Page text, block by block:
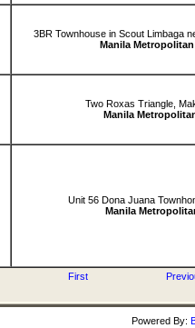
3BR Townhouse in Scout Limbaga
Manila
Two Roxas Triangle,
Manila
Unit 56 Dona Juana
Manila
First
Powered By: